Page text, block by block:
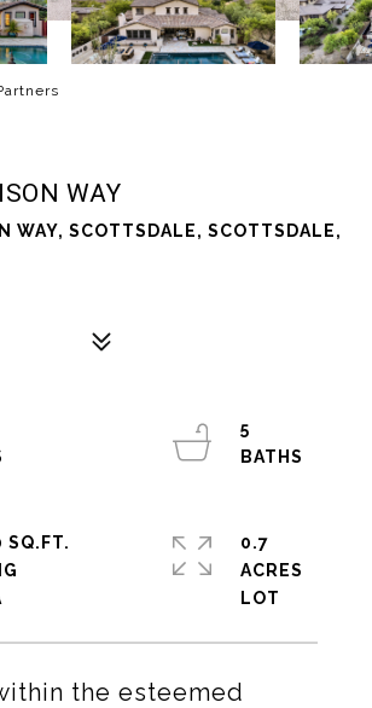
WAY
WAY, SCOTTSDALE, SCOTTSDALE,
the esteemed
5
SQ.FT.
0.7
ACRES